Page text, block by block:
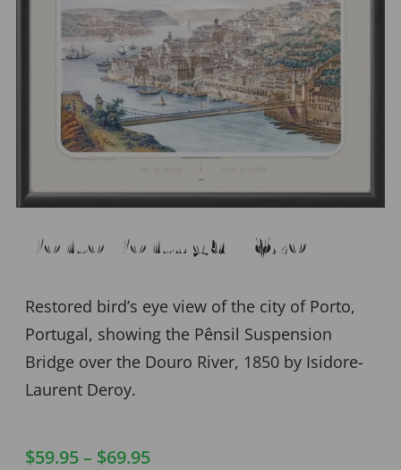
Porto Portugal 1850
Restored bird’s eye view of the city of Porto,
Portugal, showing the Pênsil Suspension
Bridge over the Douro River, 1850 by Isidore-
Laurent Deroy.
$59.95– $69.95